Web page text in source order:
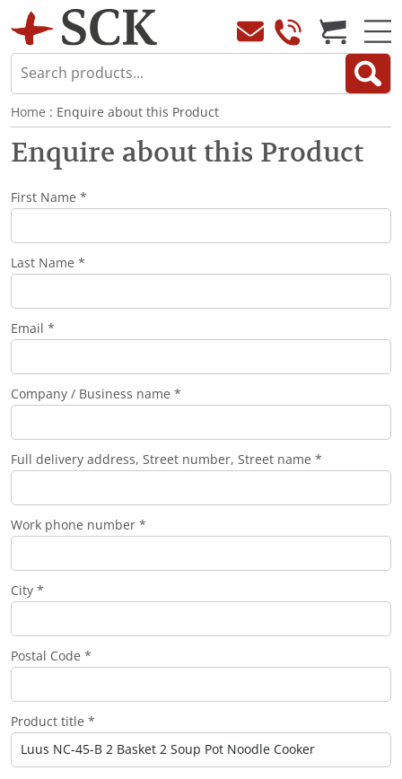
Home : Enquire about this Product
Enquire about this Product
First Name *
Last Name *
Email *
Company / Business name *
Full delivery address, Street number, Street name *
Work phone number *
City *
Postal Code *
Product title *